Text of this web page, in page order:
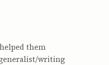
them
writing